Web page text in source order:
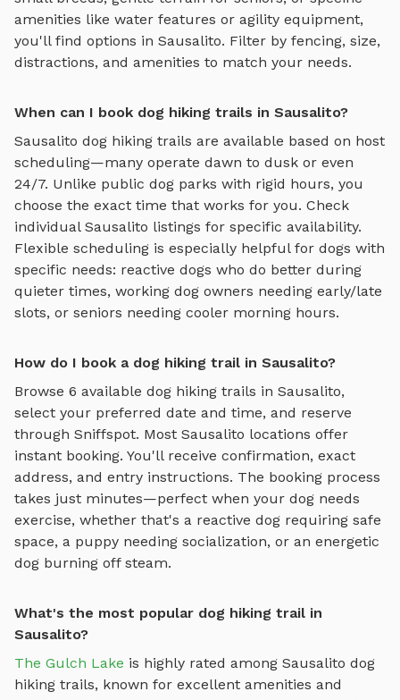
amenities like water features or agility equipment,
you'll find options in Sausalito. Filter by fencing, size,
distractions, and amenities to match your needs.
When can I book dog hiking trails in Sausalito?
Sausalito dog hiking trails are available based on host
scheduling—many operate dawn to dusk or even
24/7. Unlike public dog parks with rigid hours, you
choose the exact time that works for you. Check
individual Sausalito listings for specific availability.
Flexible scheduling is especially helpful for dogs with
specific needs: reactive dogs who do better during
quieter times, working dog owners needing early/late
slots, or seniors needing cooler morning hours.
How do I book a dog hiking trail in Sausalito?
Browse 6 available dog hiking trails in Sausalito,
select your preferred date and time, and reserve
through Sniffspot. Most Sausalito locations offer
instant booking. You'll receive confirmation, exact
address, and entry instructions. The booking process
takes just minutes—perfect when your dog needs
exercise, whether that's a reactive dog requiring safe
space, a puppy needing socialization, or an energetic
dog burning off steam.
What's the most popular dog hiking trail in
Sausalito?
The Gulch Lake is highly rated among Sausalito dog
hiking trails, known for excellent amenities and